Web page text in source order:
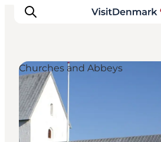
Inspiratie
Bestemmingen
Wat te doen
Churches and Abbeys